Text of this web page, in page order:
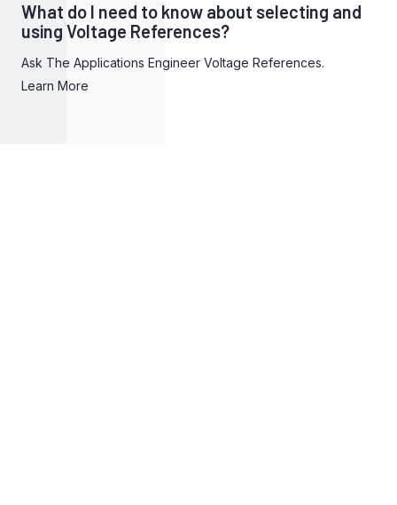
What do I need to know about selecting and
using Voltage References?
Ask The Applications Engineer Voltage References.
Learn More